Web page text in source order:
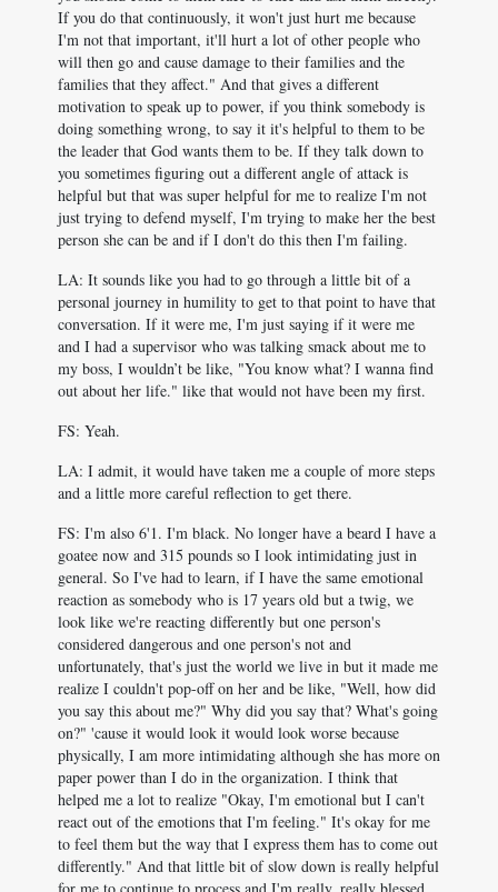
If you do that continuously, it won't just hurt me because
I'm not that important, it'll hurt a lot of other people who
will then go and cause damage to their families and the
families that they affect." And that gives a different
motivation to speak up to power, if you think somebody is
doing something wrong, to say it it's helpful to them to be
the leader that God wants them to be. If they talk down to
you sometimes figuring out a different angle of attack is
helpful but that was super helpful for me to realize I'm not
just trying to defend myself, I'm trying to make her the best
person she can be and if I don't do this then I'm failing.
LA: It sounds like you had to go through a little bit of a
personal journey in humility to get to that point to have that
conversation. If it were me, I'm just saying if it were me
and I had a supervisor who was talking smack about me to
my boss, I wouldn’t be like, "You know what? I wanna find
out about her life." like that would not have been my first.
FS: Yeah.
LA: I admit, it would have taken me a couple of more steps
and a little more careful reflection to get there.
FS: I'm also 6'1. I'm black. No longer have a beard I have a
goatee now and 315 pounds so I look intimidating just in
general. So I've had to learn, if I have the same emotional
reaction as somebody who is 17 years old but a twig, we
look like we're reacting differently but one person's
considered dangerous and one person's not and
unfortunately, that's just the world we live in but it made me
realize I couldn't pop-off on her and be like, "Well, how did
you say this about me?" Why did you say that? What's going
on?" 'cause it would look it would look worse because
physically, I am more intimidating although she has more on
paper power than I do in the organization. I think that
helped me a lot to realize "Okay, I'm emotional but I can't
react out of the emotions that I'm feeling." It's okay for me
to feel them but the way that I express them has to come out
differently." And that little bit of slow down is really helpful